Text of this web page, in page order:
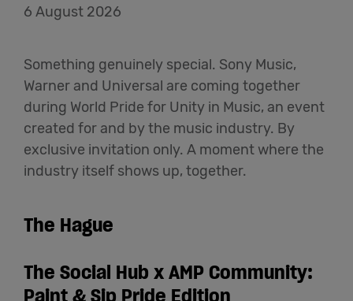
6 August 2026
Something genuinely special. Sony Music,
Warner and Universal are coming together
during World Pride for Unity in Music, an event
created for and by the music industry. By
exclusive invitation only. A moment where the
industry itself shows up, together.
The Hague
The Social Hub x AMP Community:
Paint & Sip Pride Edition